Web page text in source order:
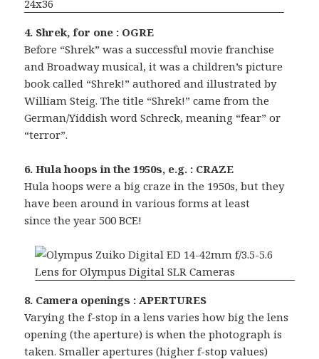
4. Shrek, for one : OGRE
Before “Shrek” was a successful movie franchise
and Broadway musical, it was a children’s picture
book called “Shrek!” authored and illustrated by
William Steig. The title “Shrek!” came from the
German/Yiddish word Schreck, meaning “fear” or
“terror”.
6. Hula hoops in the 1950s, e.g. : CRAZE
Hula hoops were a big craze in the 1950s, but they
have been around in various forms at least
since the year 500 BCE!
8. Camera openings : APERTURES
Varying the f-stop in a lens varies how big the lens
opening (the aperture) is when the photograph is
taken. Smaller apertures (higher f-stop values)